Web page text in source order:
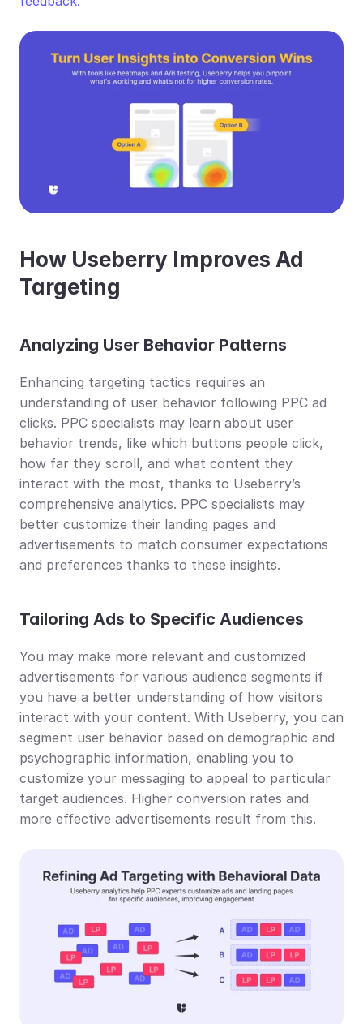
How Useberry Improves Ad
Targeting
Analyzing User Behavior Patterns
Enhancing targeting tactics requires an
understanding of user behavior following PPC ad
clicks. PPC specialists may learn about user
behavior trends, like which buttons people click,
how far they scroll, and what content they
interact with the most, thanks to Useberry’s
comprehensive analytics. PPC specialists may
better customize their landing pages and
advertisements to match consumer expectations
and preferences thanks to these insights.
Tailoring Ads to Specific Audiences
You may make more relevant and customized
advertisements for various audience segments if
you have a better understanding of how visitors
interact with your content. With Useberry, you can
segment user behavior based on demographic and
psychographic information, enabling you to
customize your messaging to appeal to particular
target audiences. Higher conversion rates and
more effective advertisements result from this.